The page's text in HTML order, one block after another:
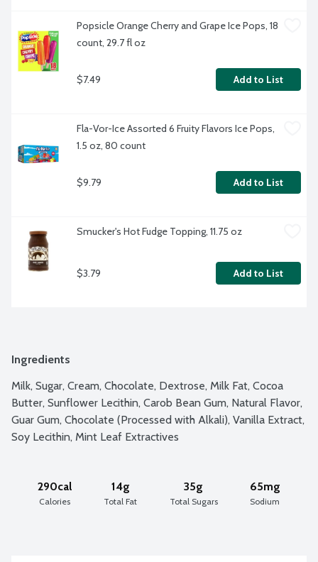
Popsicle Orange Cherry and Grape Ice Pops, 18
count, 29.7 fl oz
$7.49 Add to List
Fla-Vor-Ice Assorted 6 Fruity Flavors Ice Pops,
1.5 oz, 80 count
$9.79 Add to List
Smucker's Hot Fudge Topping, 11.75 oz
$3.79 Add to List
Ingredients
Milk, Sugar, Cream, Chocolate, Dextrose, Milk Fat, Cocoa
Butter, Sunflower Lecithin, Carob Bean Gum, Natural Flavor,
Guar Gum, Chocolate (Processed with Alkali), Vanilla Extract,
Soy Lecithin, Mint Leaf Extractives
290cal
Calories
14g
Total Fat
35g
Total Sugars
65mg
Sodium